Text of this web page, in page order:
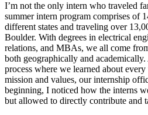
I’m not the only intern who traveled
summer intern program comprises of
different states and traveling over
Boulder. With degrees in electrical
relations, and MBAs, we all come
both geographically and
process where we learned about
mission and values, our internship
beginning, I noticed how the interns
but allowed to directly contribute and